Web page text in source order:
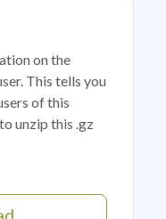
on the
This tells you
of this
unzip this .gz